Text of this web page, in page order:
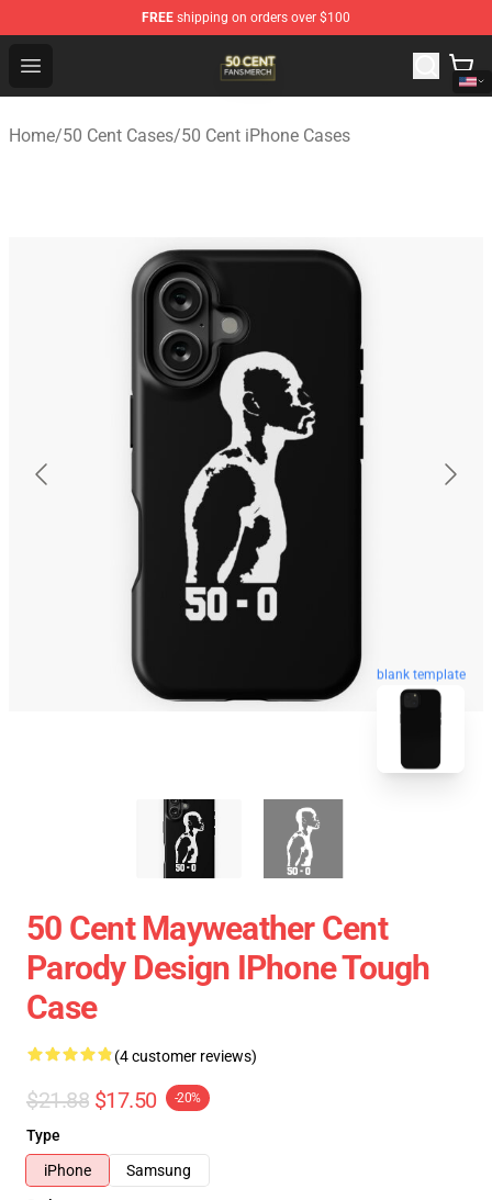
FREE shipping on orders over $100
Open menu
50 Cent Shop - Official 50 Cent Merchandise Store
Home/50 Cent Cases/50 Cent iPhone Cases
blank template
50 Cent Mayweather Cent
Parody Design IPhone Tough
Case
(4 customer reviews)
$21.88 $17.50 -20%
Type
iPhone
Samsung